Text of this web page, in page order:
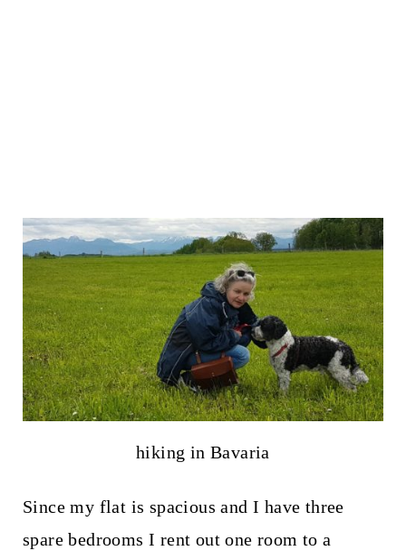
hiking in Bavaria
Since my flat is spacious and I have three
spare bedrooms I rent out one room to a